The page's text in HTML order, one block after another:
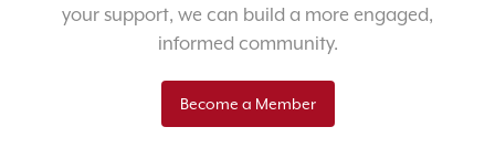
your support, we can build a more engaged,
informed community.
Become a Member